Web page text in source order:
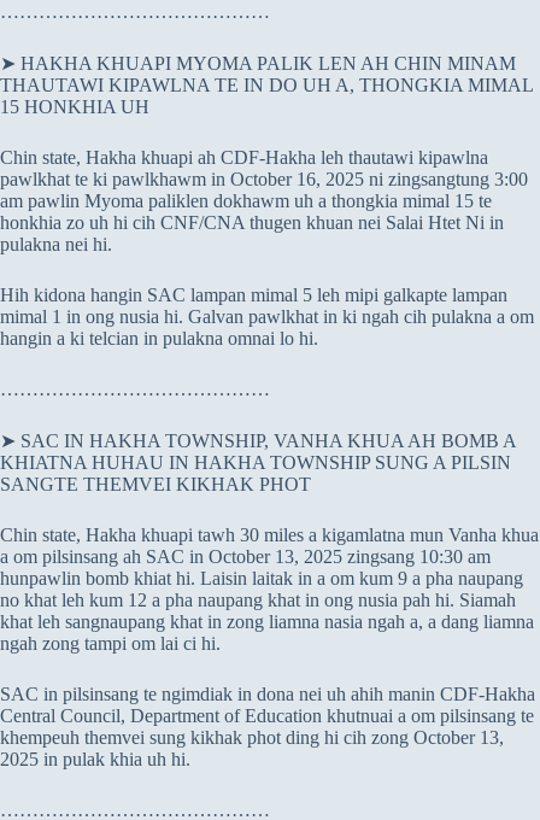
……………………………………
➤ HAKHA KHUAPI MYOMA PALIK LEN AH CHIN MINAM
THAUTAWI KIPAWLNA TE IN DO UH A, THONGKIA MIMAL
15 HONKHIA UH
Chin state, Hakha khuapi ah CDF-Hakha leh thautawi kipawlna
pawlkhat te ki pawlkhawm in October 16, 2025 ni zingsangtung 3:00
am pawlin Myoma paliklen dokhawm uh a thongkia mimal 15 te
honkhia zo uh hi cih CNF/CNA thugen khuan nei Salai Htet Ni in
pulakna nei hi.
Hih kidona hangin SAC lampan mimal 5 leh mipi galkapte lampan
mimal 1 in ong nusia hi. Galvan pawlkhat in ki ngah cih pulakna a om
hangin a ki telcian in pulakna omnai lo hi.
……………………………………
➤ SAC IN HAKHA TOWNSHIP, VANHA KHUA AH BOMB A
KHIATNA HUHAU IN HAKHA TOWNSHIP SUNG A PILSIN
SANGTE THEMVEI KIKHAK PHOT
Chin state, Hakha khuapi tawh 30 miles a kigamlatna mun Vanha khua
a om pilsinsang ah SAC in October 13, 2025 zingsang 10:30 am
hunpawlin bomb khiat hi. Laisin laitak in a om kum 9 a pha naupang
no khat leh kum 12 a pha naupang khat in ong nusia pah hi. Siamah
khat leh sangnaupang khat in zong liamna nasia ngah a, a dang liamna
ngah zong tampi om lai ci hi.
SAC in pilsinsang te ngimdiak in dona nei uh ahih manin CDF-Hakha
Central Council, Department of Education khutnuai a om pilsinsang te
khempeuh themvei sung kikhak phot ding hi cih zong October 13,
2025 in pulak khia uh hi.
……………………………………